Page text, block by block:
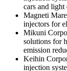
cars and light
Magneti
injectors for
Mikuni
solutions for
emission
Keihin
injection